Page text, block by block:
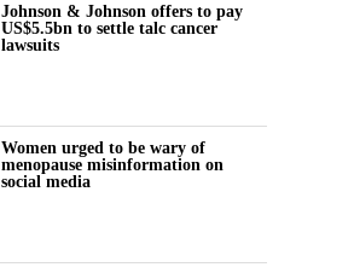
Johnson & Johnson offers to pay
US$5.5bn to settle talc cancer
lawsuits
Women urged to be wary of
menopause misinformation on
social media